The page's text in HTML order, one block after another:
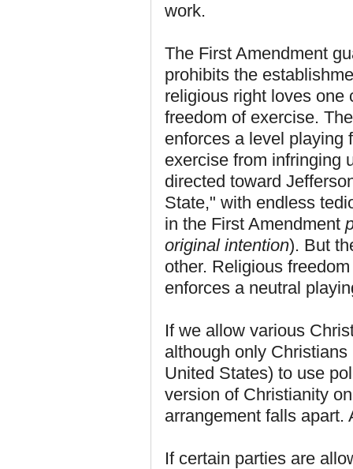
work.
The First Amendment
prohibits the
religious right loves one
freedom of exercise.
enforces a level playing
exercise from infringing
directed toward
State," with endless
in the First Amendment
original intention). But
other. Religious
enforces a neutral
If we allow various
although only
United States) to use
version of Christianity
arrangement falls apart.
If certain parties are